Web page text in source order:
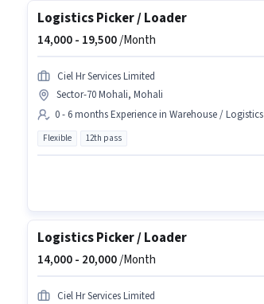
Logistics Picker / Loader
14,000 - 19,500/Month
Ciel Hr Services Limited
Sector-70 Mohali, Mohali
0 - 6 months Experience in Warehouse / Logistics
Flexible 12th pass
Logistics Picker / Loader
14,000 - 20,000/Month
Ciel Hr Services Limited